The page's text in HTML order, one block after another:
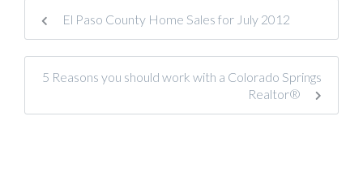
El Paso County Home Sales for July 2012
5 Reasons you should work with a Colorado Springs
Realtor®